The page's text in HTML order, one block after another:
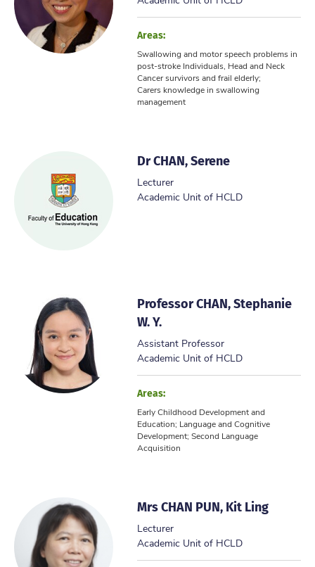
Areas:
Swallowing and motor speech problems in
post-stroke Individuals, Head and Neck
Cancer survivors and frail elderly;
Carers knowledge in swallowing
management
Dr CHAN, Serene
Lecturer
Academic Unit of HCLD
Professor CHAN, Stephanie
W. Y.
Assistant Professor
Academic Unit of HCLD
Areas:
Early Childhood Development and
Education; Language and Cognitive
Development; Second Language
Acquisition
Mrs CHAN PUN, Kit Ling
Lecturer
Academic Unit of HCLD